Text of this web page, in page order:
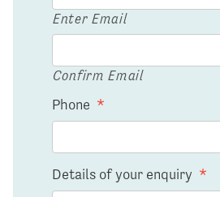
Enter Email
Confirm Email
Phone *
Details of your enquiry *